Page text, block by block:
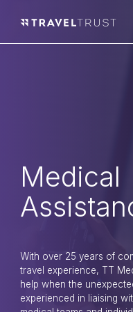
Entertainment
Meetings and Groups
Medical Assistance
Newsroom
Connect
LinkedIn
Medical
With over 25 years of
travel experience, TT
help when the
experienced in liaising